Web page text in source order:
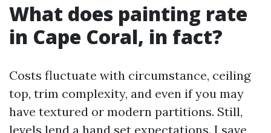
What does painting rate
in Cape Coral, in fact?
Costs fluctuate with circumstance, ceiling
top, trim complexity, and even if you may
have textured or modern partitions. Still,
levels lend a hand set expectations. I save